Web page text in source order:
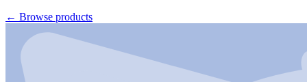
← Browse products